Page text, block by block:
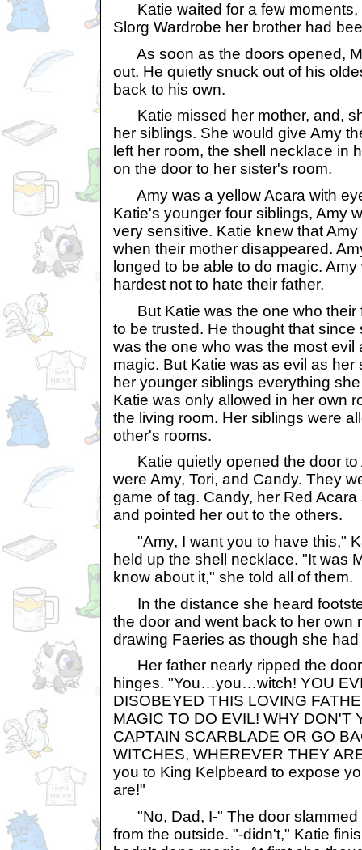
Katie waited for a few moments,
Slorg Wardrobe her brother had
As soon as the doors opened,
out. He quietly snuck out of his
back to his own.
Katie missed her mother, and,
her siblings. She would give Amy
left her room, the shell necklace in
on the door to her sister's room.
Amy was a yellow Acara with
Katie's younger four siblings, Amy
very sensitive. Katie knew that
when their mother disappeared.
longed to be able to do magic.
hardest not to hate their father.
But Katie was the one who their
to be trusted. He thought that
was the one who was the most evil
magic. But Katie was as evil as
her younger siblings everything
Katie was only allowed in her own
the living room. Her siblings were
other's rooms.
Katie quietly opened the door to
were Amy, Tori, and Candy. They
game of tag. Candy, her Red
and pointed her out to the others.
"Amy, I want you to have this,"
held up the shell necklace. "It was
know about it," she told all of them.
In the distance she heard
the door and went back to her own
drawing Faeries as though she
Her father nearly ripped the door
hinges. "You…you…witch! YOU
DISOBEYED THIS LOVING
MAGIC TO DO EVIL! WHY DON'T
CAPTAIN SCARBLADE OR GO
WITCHES, WHEREVER THEY
you to King Kelpbeard to expose
are!"
"No, Dad, I-" The door slammed
from the outside. "-didn't," Katie